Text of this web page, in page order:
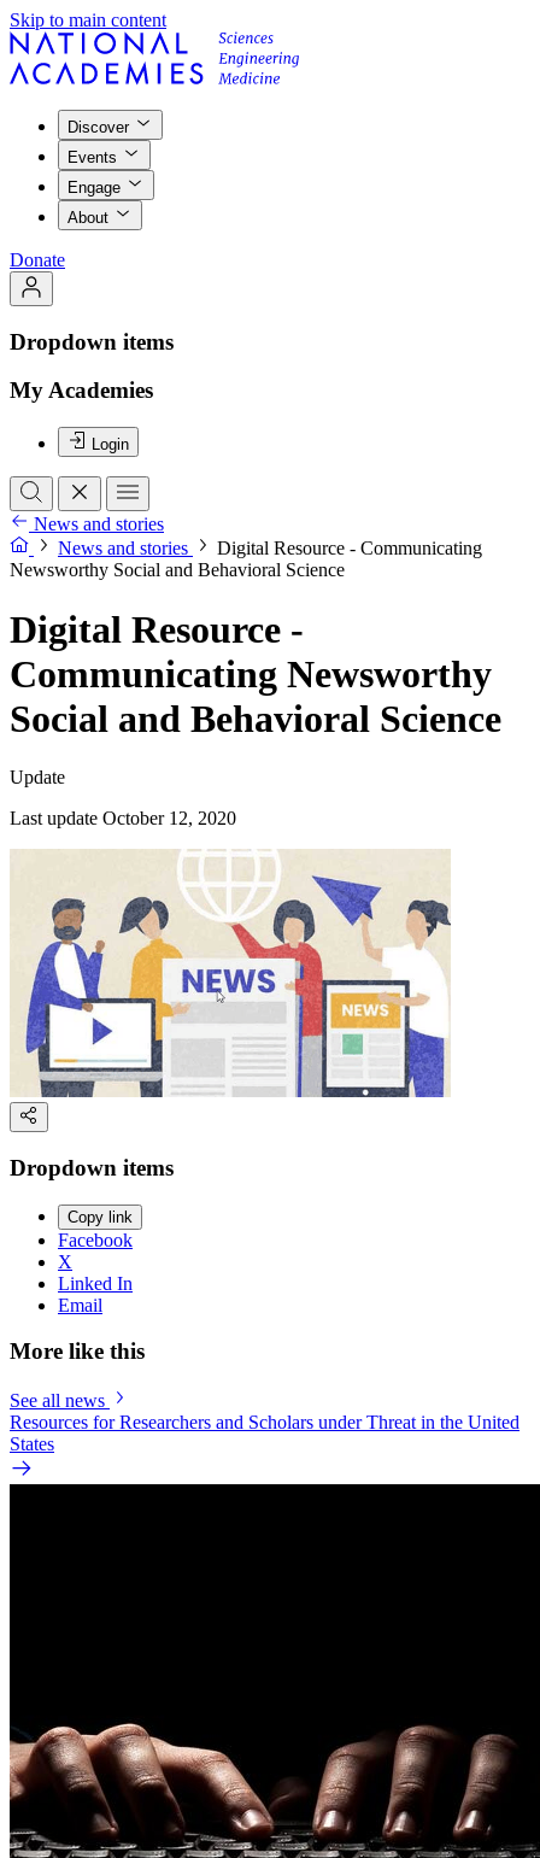
Skip to main content
Discover
Events
Engage
About
Donate
Dropdown items
My Academies
Login
News and stories
News and stories
Digital Resource - Communicating
Newsworthy Social and Behavioral Science
Digital Resource -
Communicating Newsworthy
Social and Behavioral Science
Update
Last update October 12, 2020
Dropdown items
Copy link
Facebook
X
Linked In
Email
More like this
See all news
Resources for Researchers and Scholars under Threat in the United
States